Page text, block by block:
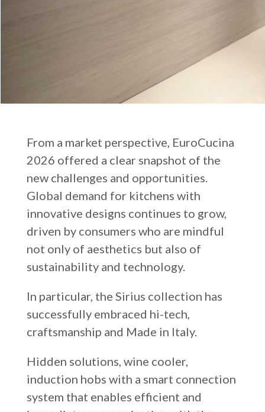
From a market perspective, EuroCucina
2026 offered a clear snapshot of the
new challenges and opportunities.
Global demand for kitchens with
innovative designs continues to grow,
driven by consumers who are mindful
not only of aesthetics but also of
sustainability and technology.
In particular, the Sirius collection has
successfully embraced hi-tech,
craftsmanship and Made in Italy.
Hidden solutions, wine cooler,
induction hobs with a smart connection
system that enables efficient and